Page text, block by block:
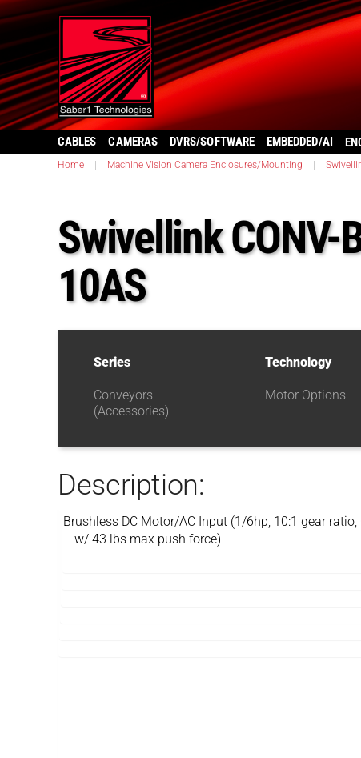
CABLES CAMERAS DVRS/SOFTWARE EMBEDDED/AI
Home Machine Vision Camera Enclosures/Mounting
Swivellink CONV-
10AS
Series
Conveyors
(Accessories)
Technology
Motor Options
Description:
Brushless DC Motor/AC Input (1/6hp, 10:1 gear
– w/ 43 lbs max push force)